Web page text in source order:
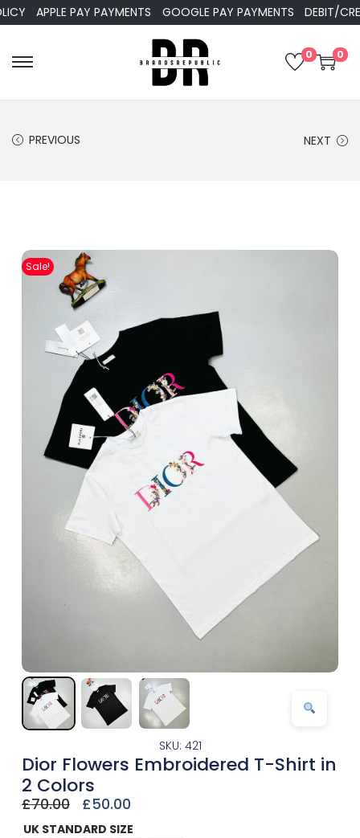
APPLE PAY PAYMENTS GOOGLE PAY PAYMENTS DEBIT/CREDIT
0 0
PREVIOUS NEXT
SKU: 421
Dior Flowers Embroidered T-Shirt in
2 Colors
£70.00 £50.00
UK STANDARD SIZE
Sale!